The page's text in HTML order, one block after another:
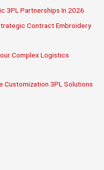
3PL Partnerships In 2026
Contract Embroidery
Complex Logistics
Customization 3PL Solutions